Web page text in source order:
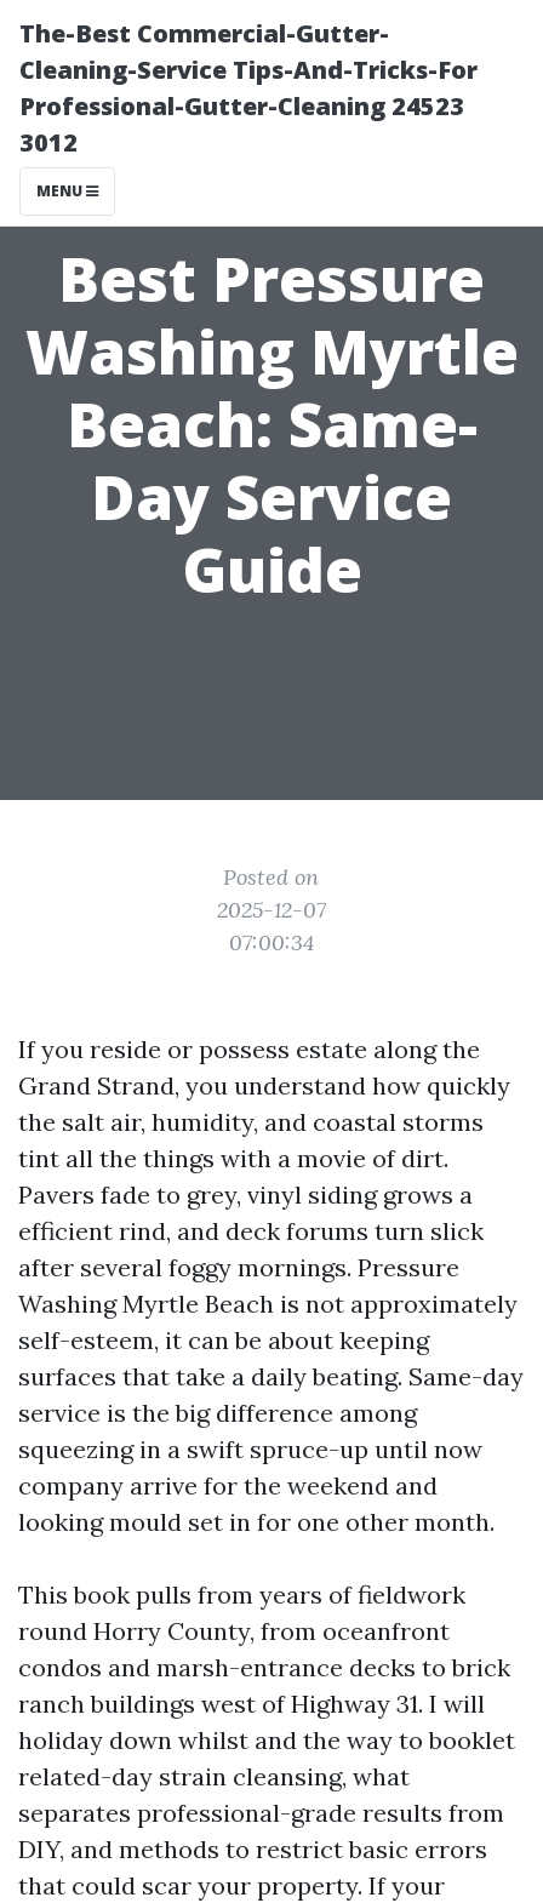
The-Best Commercial-Gutter-
Cleaning-Service Tips-And-Tricks-For
Professional-Gutter-Cleaning 24523
3012
MENU
Best Pressure
Washing Myrtle
Beach: Same-
Day Service
Guide
Posted on
2025-12-07
07:00:34
If you reside or possess estate along the
Grand Strand, you understand how quickly
the salt air, humidity, and coastal storms
tint all the things with a movie of dirt.
Pavers fade to grey, vinyl siding grows a
efficient rind, and deck forums turn slick
after several foggy mornings. Pressure
Washing Myrtle Beach is not approximately
self-esteem, it can be about keeping
surfaces that take a daily beating. Same-day
service is the big difference among
squeezing in a swift spruce-up until now
company arrive for the weekend and
looking mould set in for one other month.
This book pulls from years of fieldwork
round Horry County, from oceanfront
condos and marsh-entrance decks to brick
ranch buildings west of Highway 31. I will
holiday down whilst and the way to booklet
related-day strain cleansing, what
separates professional-grade results from
DIY, and methods to restrict basic errors
that could scar your property. If your